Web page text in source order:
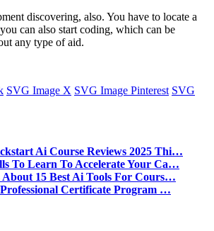
discovering, also. You have to locate a
can also start coding, which can be
any type of aid.
SVG Image X SVG Image Pinterest SVG
Ai Course Reviews 2025 Thi…
To Learn To Accelerate Your Ca…
About 15 Best Ai Tools For Cours…
Certificate Program …